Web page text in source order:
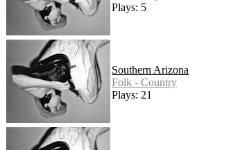
Plays: 5
Southern Arizona
Folk - Country
Plays: 21